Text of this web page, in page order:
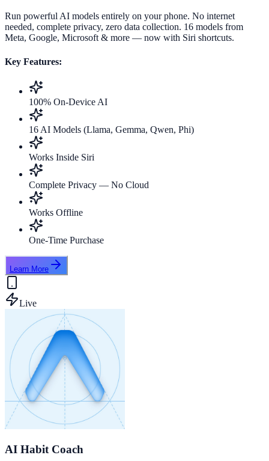
Run powerful AI models entirely on your phone. No internet
needed, complete privacy, zero data collection. 16 models from
Meta, Google, Microsoft & more — now with Siri shortcuts.
Key Features:
100% On-Device AI
16 AI Models (Llama, Gemma, Qwen, Phi)
Works Inside Siri
Complete Privacy — No Cloud
Works Offline
One-Time Purchase
Learn More
Live
AI Habit Coach